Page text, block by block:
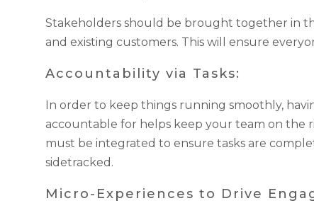
Stakeholders should be brought together in
and existing customers. This will ensure
Accountability via Tasks:
In order to keep things running smoothly,
accountable for helps keep your team on
must be integrated to ensure tasks are
sidetracked.
Micro-Experiences to Drive